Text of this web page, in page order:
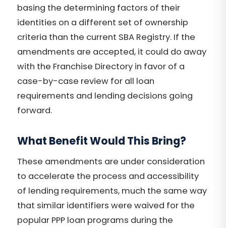
basing the determining factors of their
identities on a different set of ownership
criteria than the current SBA Registry. If the
amendments are accepted, it could do away
with the Franchise Directory in favor of a
case-by-case review for all loan
requirements and lending decisions going
forward.
What Benefit Would This Bring?
These amendments are under consideration
to accelerate the process and accessibility
of lending requirements, much the same way
that similar identifiers were waived for the
popular PPP loan programs during the